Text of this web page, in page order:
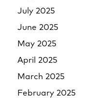
July 2025
June 2025
May 2025
April 2025
March 2025
February 2025